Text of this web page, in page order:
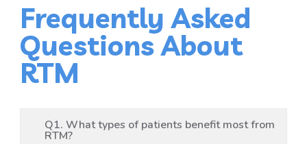
Frequently Asked
Questions About
RTM
Q1. What types of patients benefit most from
RTM?